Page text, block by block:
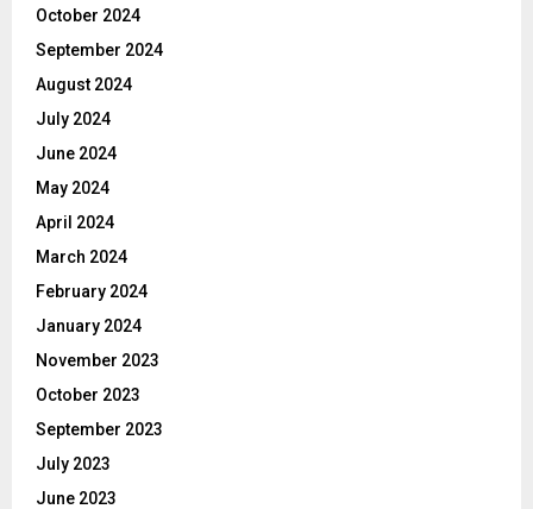
October 2024
September 2024
August 2024
July 2024
June 2024
May 2024
April 2024
March 2024
February 2024
January 2024
November 2023
October 2023
September 2023
July 2023
June 2023